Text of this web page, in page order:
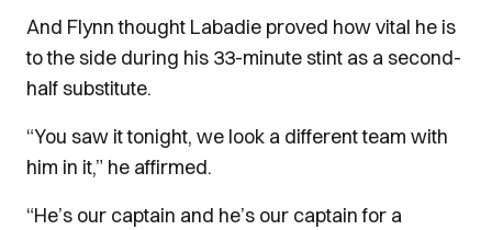
And Flynn thought Labadie proved how vital he is
to the side during his 33-minute stint as a second-
half substitute.
“You saw it tonight, we look a different team with
him in it,” he affirmed.
“He’s our captain and he’s our captain for a